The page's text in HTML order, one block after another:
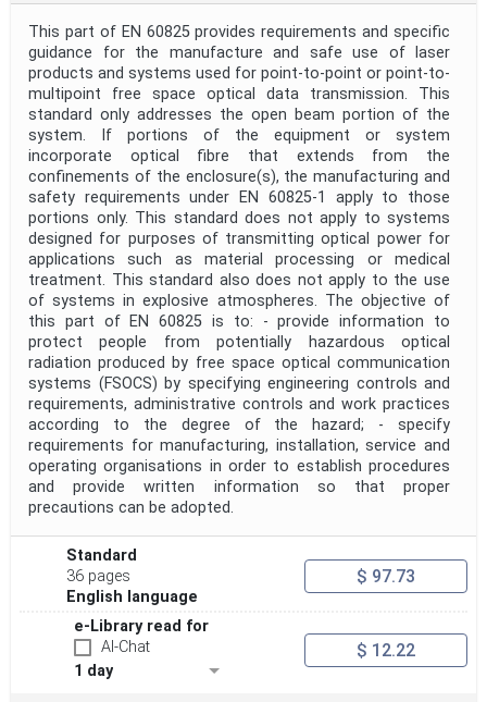
This part of EN 60825 provides requirements and specific
guidance for the manufacture and safe use of laser
products and systems used for point-to-point or point-to-
multipoint free space optical data transmission. This
standard only addresses the open beam portion of the
system. If portions of the equipment or system
incorporate optical fibre that extends from the
confinements of the enclosure(s), the manufacturing and
safety requirements under EN 60825-1 apply to those
portions only. This standard does not apply to systems
designed for purposes of transmitting optical power for
applications such as material processing or medical
treatment. This standard also does not apply to the use
of systems in explosive atmospheres. The objective of
this part of EN 60825 is to: - provide information to
protect people from potentially hazardous optical
radiation produced by free space optical communication
systems (FSOCS) by specifying engineering controls and
requirements, administrative controls and work practices
according to the degree of the hazard; - specify
requirements for manufacturing, installation, service and
operating organisations in order to establish procedures
and provide written information so that proper
precautions can be adopted.
Standard
36 pages
English language
$ 97.73
e-Library read for
AI-Chat
1 day
$ 12.22